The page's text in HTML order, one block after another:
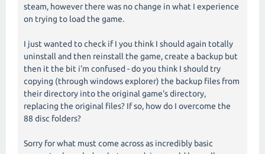
steam, however there was no change in what I experience
on trying to load the game.
I just wanted to check if I you think I should again totally
uninstall and then reinstall the game, create a backup but
then it the bit i'm confused - do you think I should try
copying (through windows explorer) the backup files from
their directory into the original game's directory,
replacing the original files? If so, how do I overcome the
88 disc folders?
Sorry for what must come across as incredibly basic